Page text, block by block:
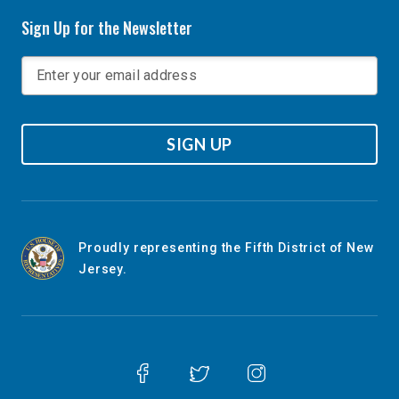
Sign Up for the Newsletter
SIGN UP
Proudly representing the Fifth District of New
Jersey.